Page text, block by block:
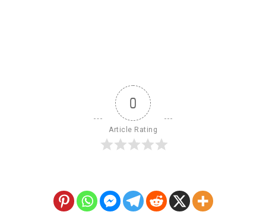
0
Article Rating